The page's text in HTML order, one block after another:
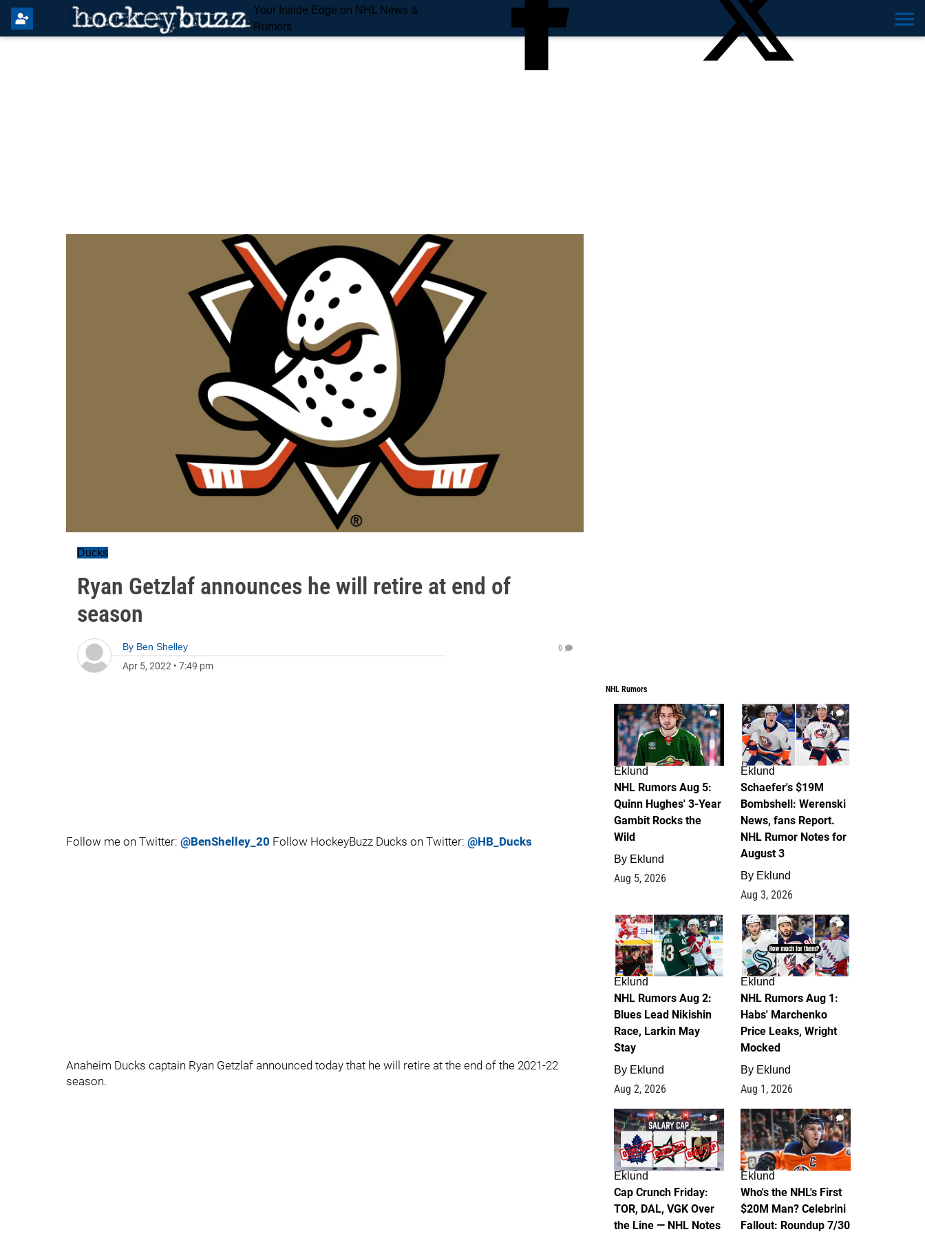
Your Inside Edge on NHL News &
Rumors
Ducks
Ryan Getzlaf announces he will retire at end of
season
By Ben Shelley
Apr 5, 2022 • 7:49 pm
0
Follow me on Twitter: @BenShelley_20 Follow HockeyBuzz Ducks on Twitter: @HB_Ducks
Anaheim Ducks captain Ryan Getzlaf announced today that he will retire at the end of the 2021-22
season.
NHL Rumors
7
Eklund
NHL Rumors Aug 5:
Quinn Hughes' 3-Year
Gambit Rocks the
Wild
By Eklund
Aug 5, 2026
4
Eklund
Schaefer's $19M
Bombshell: Werenski
News, fans Report.
NHL Rumor Notes for
August 3
By Eklund
Aug 3, 2026
2
Eklund
NHL Rumors Aug 2:
Blues Lead Nikishin
Race, Larkin May
Stay
By Eklund
Aug 2, 2026
1
Eklund
NHL Rumors Aug 1:
Habs' Marchenko
Price Leaks, Wright
Mocked
By Eklund
Aug 1, 2026
0
Eklund
Cap Crunch Friday:
TOR, DAL, VGK Over
the Line — NHL Notes
1
Eklund
Who's the NHL's First
$20M Man? Celebrini
Fallout: Roundup 7/30